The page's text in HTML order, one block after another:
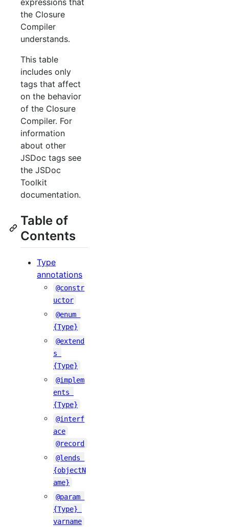
expressions that
the Closure
Compiler
understands.
This table
includes only
tags that affect
on the behavior
of the Closure
Compiler. For
information
about other
JSDoc tags see
the JSDoc
Toolkit
documentation.
Table of
Contents
Type
annotations
@constr
uctor
@enum
{Type}
@extend
s
{Type}
@implem
ents
{Type}
@interf
ace
@record
@lends
{objectN
ame}
@param
{Type}
varname